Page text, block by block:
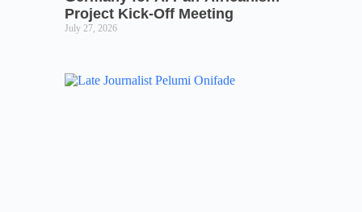
Project Kick-Off Meeting
July 27, 2026